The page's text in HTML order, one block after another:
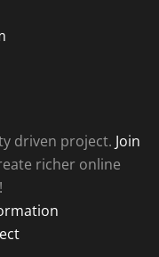
driven project. Join
richer online